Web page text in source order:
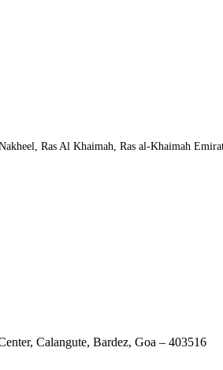
Ras Al Khaimah, Ras al-Khaimah
Calangute, Bardez, Goa – 403516